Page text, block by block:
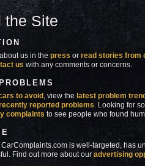
the Site
us in thepress orread stories from
us with any comments or concerns.
to avoid , view the latest problem
reported problems. Looking for
complaints to see people who found
is well-targeted, has
Find out more about ouradvertising